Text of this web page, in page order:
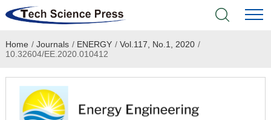
Home
Academic Journals
Books & Monographs
Home / Journals / ENERGY / Vol.117, No.1, 2020 /
10.32604/EE.2020.010412